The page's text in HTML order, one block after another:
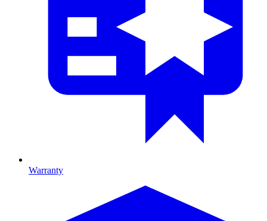
Warranty